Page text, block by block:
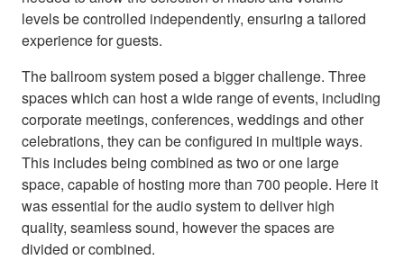
levels be controlled independently, ensuring a tailored
experience for guests.
The ballroom system posed a bigger challenge. Three
spaces which can host a wide range of events, including
corporate meetings, conferences, weddings and other
celebrations, they can be configured in multiple ways.
This includes being combined as two or one large
space, capable of hosting more than 700 people. Here it
was essential for the audio system to deliver high
quality, seamless sound, however the spaces are
divided or combined.